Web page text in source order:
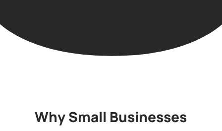
Why Small Businesses